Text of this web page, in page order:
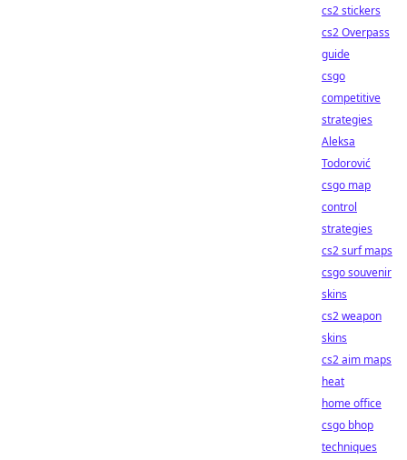
cs2 stickers
cs2 Overpass
guide
csgo
competitive
strategies
Aleksa
Todorović
csgo map
control
strategies
cs2 surf maps
csgo souvenir
skins
cs2 weapon
skins
cs2 aim maps
heat
home office
csgo bhop
techniques